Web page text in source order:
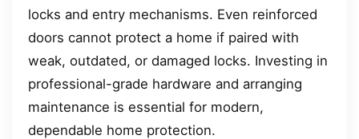
locks and entry mechanisms. Even reinforced
doors cannot protect a home if paired with
weak, outdated, or damaged locks. Investing in
professional-grade hardware and arranging
maintenance is essential for modern,
dependable home protection.